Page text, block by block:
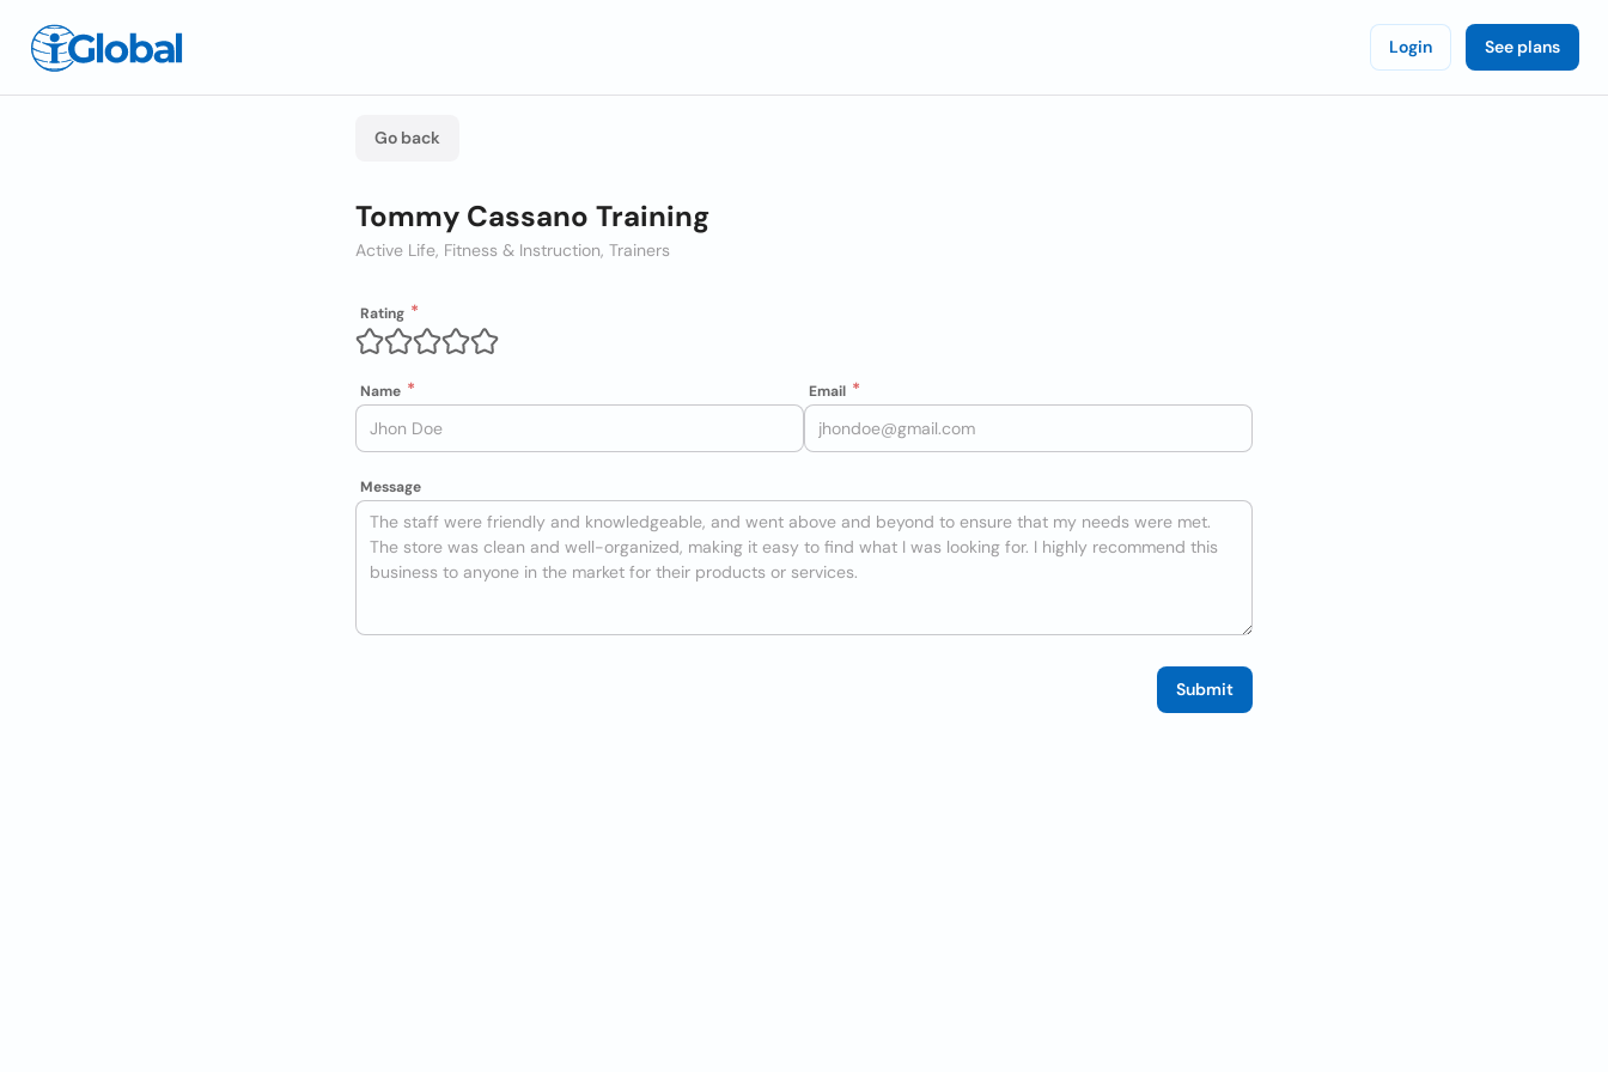
Login See plans
Go back
Tommy Cassano Training
Active Life, Fitness & Instruction, Trainers
Rating
Name Email
Message
Submit